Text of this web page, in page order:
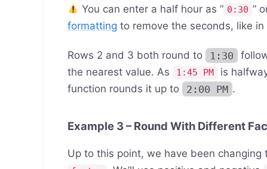
You can enter a half hour as “ 0:30 ”
formatting to remove the seconds, like
Rows 2 and 3 both round to 1:30
the nearest value. As
1:45 PM
is
function rounds it up to
2:00 PM .
Example 3 – Round With Different
Up to this point, we have been changing